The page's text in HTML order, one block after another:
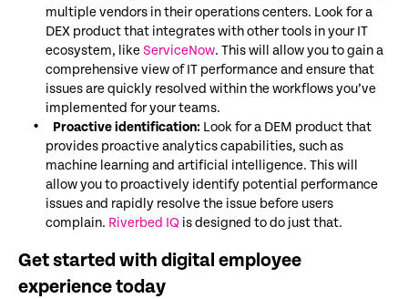
multiple vendors in their operations centers. Look for a
DEX product that integrates with other tools in your IT
ecosystem, like ServiceNow. This will allow you to gain a
comprehensive view of IT performance and ensure that
issues are quickly resolved within the workflows you’ve
implemented for your teams.
Proactive identification: Look for a DEM product that
provides proactive analytics capabilities, such as
machine learning and artificial intelligence. This will
allow you to proactively identify potential performance
issues and rapidly resolve the issue before users
complain. Riverbed IQ is designed to do just that.
Get started with digital employee
experience today